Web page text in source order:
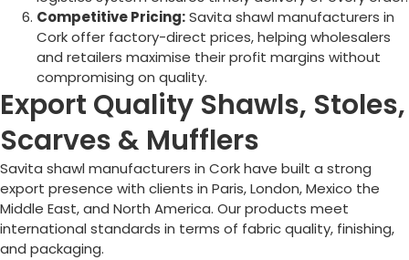
Competitive Pricing:Savita shawl manufacturers in
Corkoffer factory-direct prices, helping wholesalers
and retailers maximise their profit margins without
compromising on quality.
Export Quality Shawls, Stoles,
Scarves & Mufflers
Savita shawl manufacturers in Corkhave built a strong
export presence with clients in Paris, London, Mexico the
Middle East, and North America. Our products meet
international standards in terms of fabric quality, finishing,
and packaging.